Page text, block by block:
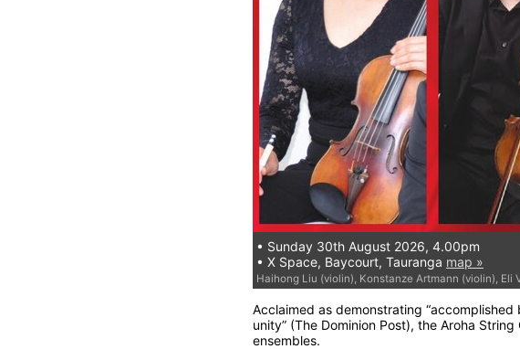
• Sunday 30th August 2026, 4.00pm
• X Space, Baycourt, Tauranga map »
Haihong Liu (violin), Konstanze Artmann (violin), Eli
Acclaimed as demonstrating
unity” (The Dominion Post), the Aroha
ensembles.